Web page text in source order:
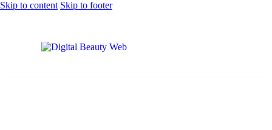
Skip to content Skip to footer